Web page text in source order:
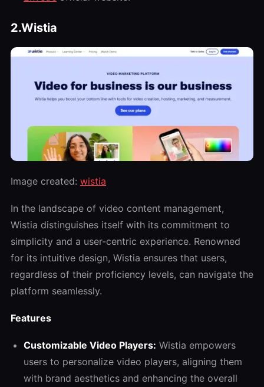
2.Wistia
Image created: wistia
In the landscape of video content management,
Wistia distinguishes itself with its commitment to
simplicity and a user-centric experience. Renowned
for its intuitive design, Wistia ensures that users,
regardless of their proficiency levels, can navigate the
platform seamlessly.
Features
Customizable Video Players: Wistia empowers
users to personalize video players, aligning them
with brand aesthetics and enhancing the overall